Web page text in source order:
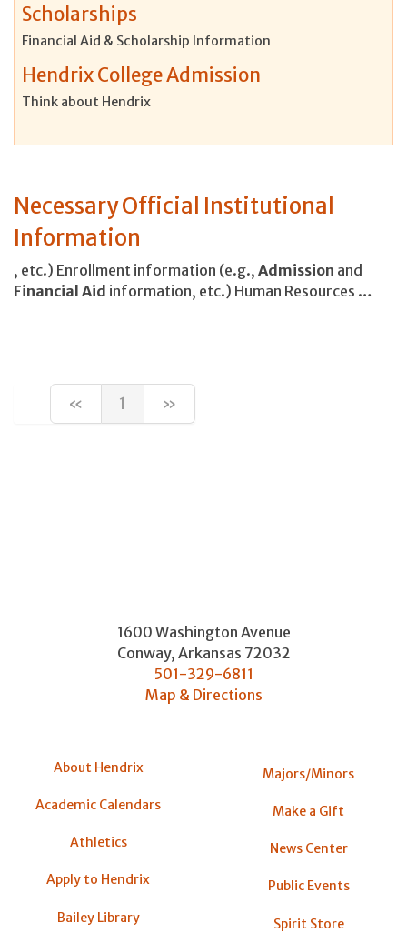
Scholarships
Financial Aid & Scholarship Information
Hendrix College Admission
Think about Hendrix
Necessary Official Institutional
Information
, etc.) Enrollment information (e.g., Admission and
Financial Aid information, etc.) Human Resources …
« 1 »
1600 Washington Avenue
Conway, Arkansas 72032
501-329-6811
Map & Directions
About Hendrix
Academic Calendars
Athletics
Apply to Hendrix
Bailey Library
Majors/Minors
Make a Gift
News Center
Public Events
Spirit Store